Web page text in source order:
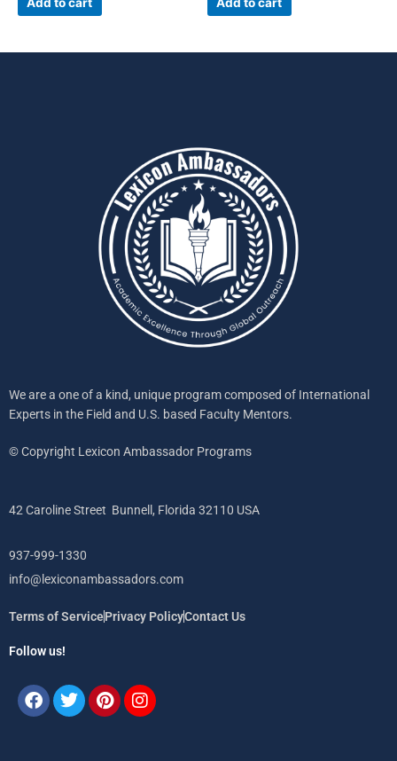
We are a one of a kind, unique program composed of International
Experts in the Field and U.S. based Faculty Mentors.
© Copyright Lexicon Ambassador Programs
42 Caroline Street Bunnell, Florida 32110 USA
937-999-1330
info@lexiconambassadors.com
Terms of ServicePrivacy PolicyContact Us
Follow us!
Facebook
TwitterPinterestInstagram